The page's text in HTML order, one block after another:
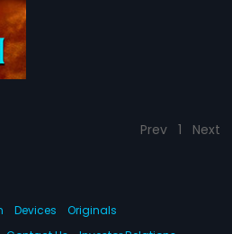
Prev 1 Next
Devices
Originals